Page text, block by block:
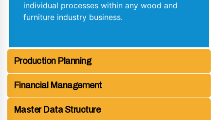
individual processes within any wood and
furniture industry business.
Production Planning
Financial Management
Master Data Structure